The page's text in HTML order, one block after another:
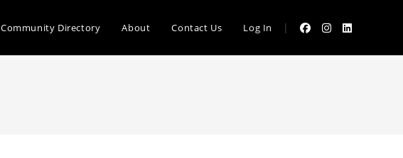
|
Community Directory About Contact Us Log In